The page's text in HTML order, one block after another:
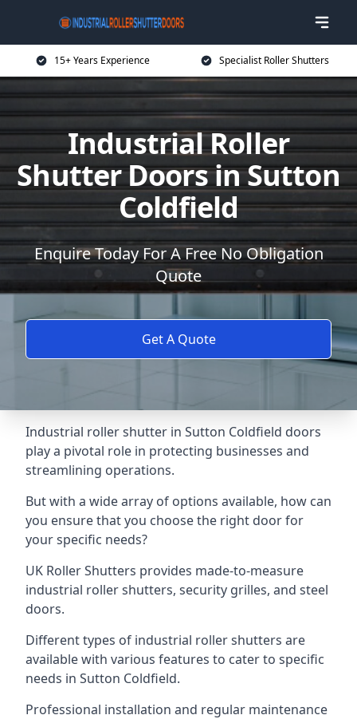
15+ Years Experience Specialist Roller Shutters
Industrial Roller
Shutter Doors in Sutton
Coldfield
Enquire Today For A Free No Obligation
Quote
Get A Quote
Industrial roller shutter in Sutton Coldfield doors
play a pivotal role in protecting businesses and
streamlining operations.
But with a wide array of options available, how can
you ensure that you choose the right door for
your specific needs?
UK Roller Shutters provides made-to-measure
industrial roller shutters, security grilles, and steel
doors.
Different types of industrial roller shutters are
available with various features to cater to specific
needs in Sutton Coldfield.
Professional installation and regular maintenance